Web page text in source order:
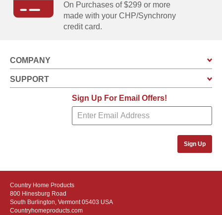
On Purchases of $299 or more
made with your CHP/Synchrony
credit card.
COMPANY
SUPPORT
Sign Up For Email Offers!
Sign Up
Country Home Products
800 Hinesburg Road
South Burlington, Vermont 05403 USA
Countryhomeproducts.com